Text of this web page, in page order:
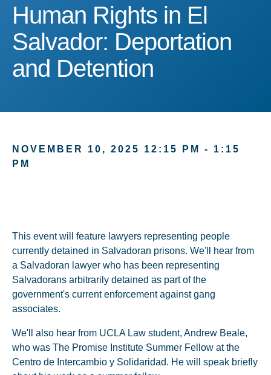
Human Rights in El
Human Rights in El
Salvador: Deportation
and Detention
NOVEMBER 10, 2025 12:15 PM - 1:15
PM
This event will feature lawyers representing people
currently detained in Salvadoran prisons. We'll hear from
a Salvadoran lawyer who has been representing
Salvadorans arbitrarily detained as part of the
government's current enforcement against gang
associates.
We'll also hear from UCLA Law student, Andrew Beale,
who was The Promise Institute Summer Fellow at the
Centro de Intercambio y Solidaridad. He will speak briefly